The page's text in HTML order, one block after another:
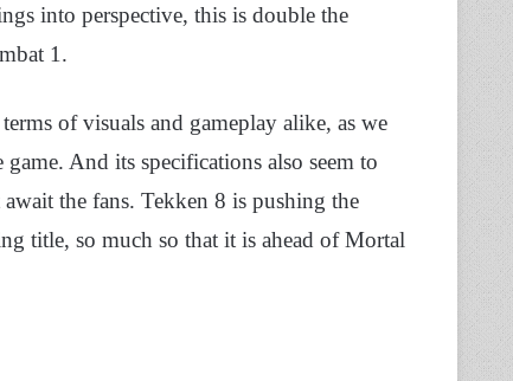
into perspective, this is double the
1.
of visuals and gameplay alike, as we
And its specifications also seem to
the fans. Tekken 8 is pushing the
title, so much so that it is ahead of Mortal